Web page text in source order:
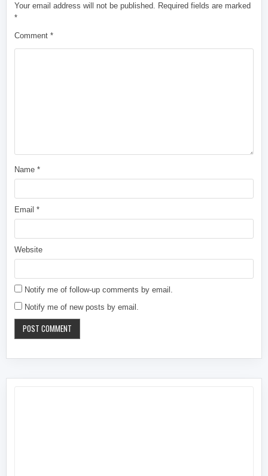
Your email address will not be published.
Required fields are marked
*
Comment*
Name*
Email*
Website
Notify me of follow-up comments by email.
Notify me of new posts by email.